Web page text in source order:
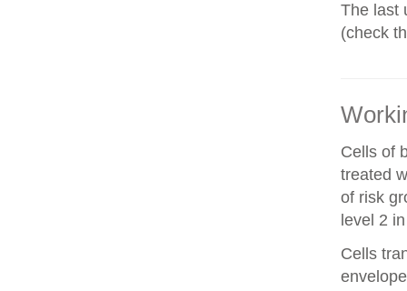
The last
(check
Cells of
treated
of risk
level 2
Cells